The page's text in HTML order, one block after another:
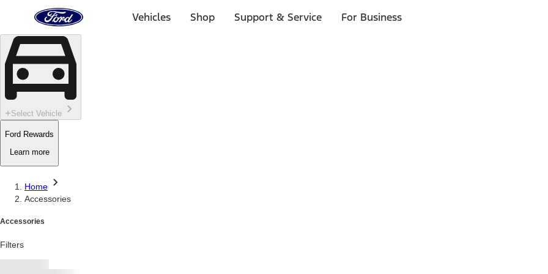
Skip To Content
Home
Page
Vehicles Shop Support & Service For Business
Select Vehicle
Ford Rewards
Learn more
Home
Accessories
Accessories
Filters